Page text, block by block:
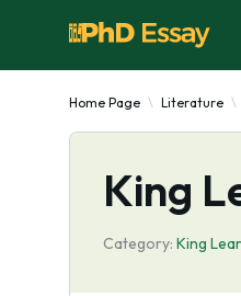
Home Page Literature
King
Category: King Lear